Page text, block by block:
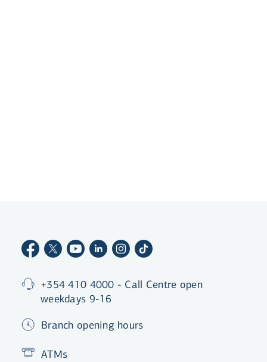
+354 410 4000 - Call Centre open
weekdays 9-16
Branch opening hours
ATMs